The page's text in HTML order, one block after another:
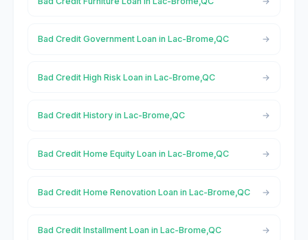
Bad Credit Government Loan in Lac-Brome,QC
Bad Credit High Risk Loan in Lac-Brome,QC
Bad Credit History in Lac-Brome,QC
Bad Credit Home Equity Loan in Lac-Brome,QC
Bad Credit Home Renovation Loan in Lac-Brome,QC
Bad Credit Installment Loan in Lac-Brome,QC